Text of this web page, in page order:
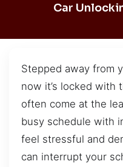
Car
Stepped away from
now it’s locked with
often come at the
busy schedule with
feel stressful and
can interrupt your